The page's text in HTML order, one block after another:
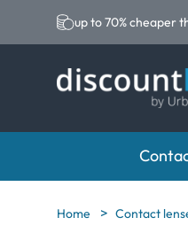
up to 70% cheaper
Brands
Home Contact